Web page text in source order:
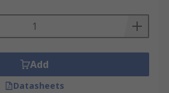
Add
Datasheets